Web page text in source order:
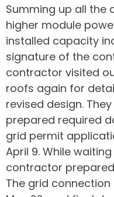
Summing up all the
higher module
installed capacity
signature of the
contractor visited
roofs again for
revised design.
prepared required
grid permit
April 9. While
contractor
The grid